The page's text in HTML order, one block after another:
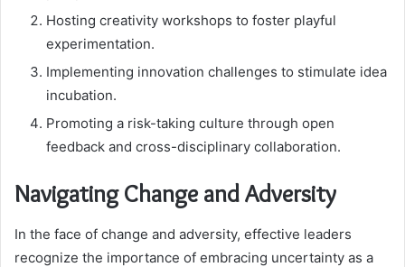
Hosting creativity workshops to foster playful
experimentation.
Implementing innovation challenges to stimulate idea
incubation.
Promoting a risk-taking culture through open
feedback and cross-disciplinary collaboration.
Navigating Change and Adversity
In the face of change and adversity, effective leaders
recognize the importance of embracing uncertainty as a